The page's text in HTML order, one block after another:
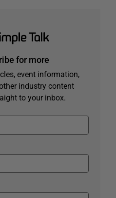
for more
event information,
industry content
to your inbox.